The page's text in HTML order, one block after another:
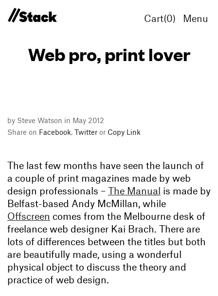
Cart(0) Menu
Web pro, print lover
by Steve Watson in May 2012
Share on Facebook, Twitter or Copy Link
The last few months have seen the launch of
a couple of print magazines made by web
design professionals – The Manual is made by
Belfast-based Andy McMillan, while
Offscreen comes from the Melbourne desk of
freelance web designer Kai Brach. There are
lots of differences between the titles but both
are beautifully made, using a wonderful
physical object to discuss the theory and
practice of web design.